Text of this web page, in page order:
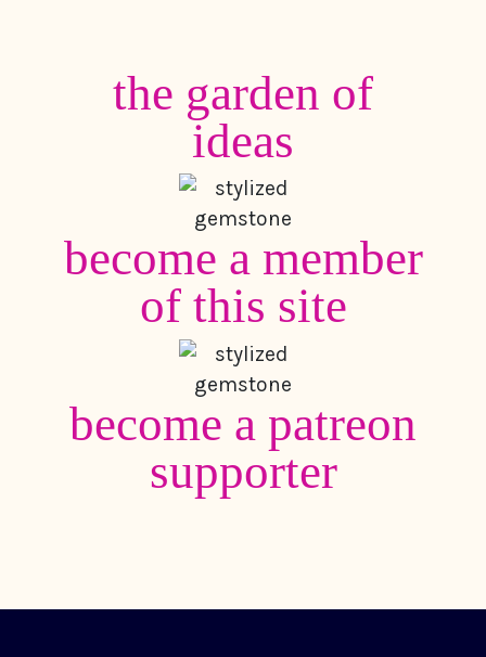
the garden of
ideas
become a member
of this site
become a patreon
supporter